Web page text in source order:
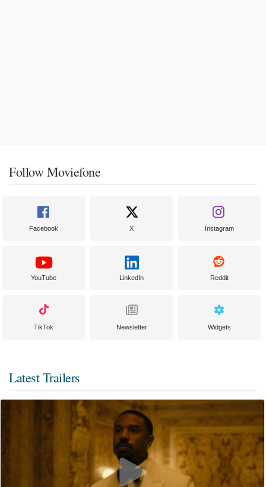
Follow Moviefone
Facebook X Instagram
YouTube LinkedIn Reddit
TikTok Newsletter Widgets
Latest Trailers